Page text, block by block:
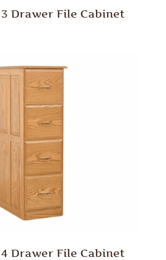
Drawer File Cabinet
Drawer File Cabinet